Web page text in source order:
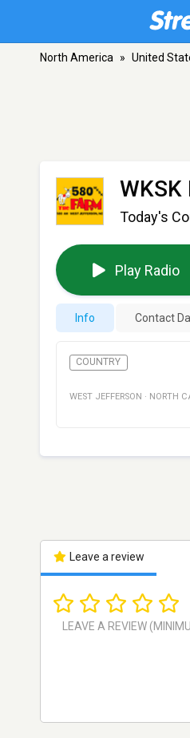
North America » United
WKSK
Today's
Play Radio
Info Contact
COUNTRY
WEST JEFFERSON · NORTH
Leave a review